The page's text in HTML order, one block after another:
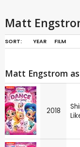
Matt
SORT: YEAR FILM
Matt Engstrom
2018